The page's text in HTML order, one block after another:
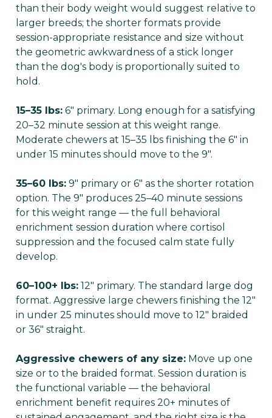
than their body weight would suggest relative to
larger breeds; the shorter formats provide
session-appropriate resistance and size without
the geometric awkwardness of a stick longer
than the dog's body is proportionally suited to
hold.
15–35 lbs:6" primary. Long enough for a satisfying
20–32 minute session at this weight range.
Moderate chewers at 15–35 lbs finishing the 6" in
under 15 minutes should move to the 9".
35–60 lbs:9" primary or 6" as the shorter rotation
option. The 9" produces 25–40 minute sessions
for this weight range — the full behavioral
enrichment session duration where cortisol
suppression and the focused calm state fully
develop.
60–100+ lbs:12" primary. The standard large dog
format. Aggressive large chewers finishing the 12"
in under 25 minutes should move to 12" braided
or 36" straight.
Aggressive chewers of any size:Move up one
size or to the braided format. Session duration is
the functional variable — the behavioral
enrichment benefit requires 20+ minutes of